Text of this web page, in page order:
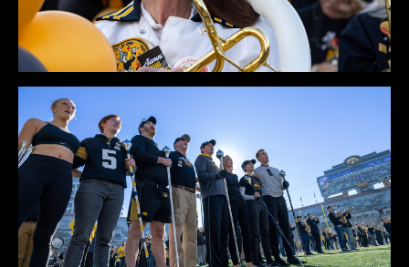
Rehearsal 2022